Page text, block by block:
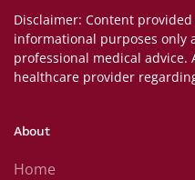
Disclaimer: Content
informational purposes only
professional medical advice.
healthcare provider
About
Home